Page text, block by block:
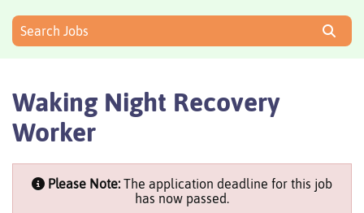
Search Jobs
Waking Night Recovery
Worker
Please Note: The application deadline for this job
has now passed.